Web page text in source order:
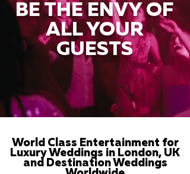
BE THE ENVY OF
ALL YOUR
GUESTS
World Class Entertainment for
Luxury Weddings in London, UK
and Destination Weddings